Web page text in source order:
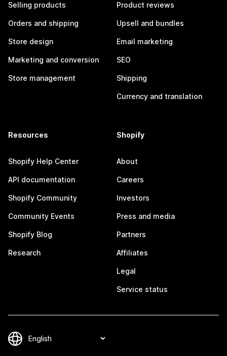
Selling products
Orders and shipping
Store design
Marketing and conversion
Store management
Product reviews
Upsell and bundles
Email marketing
SEO
Shipping
Currency and translation
Resources
Shopify Help Center
API documentation
Shopify Community
Community Events
Shopify Blog
Research
Shopify
About
Careers
Investors
Press and media
Partners
Affiliates
Legal
Service status